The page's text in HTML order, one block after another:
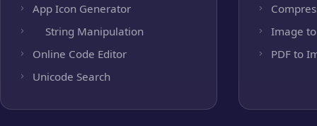
App Icon Generator
String Manipulation
Online Code Editor
Unicode Search
Image to
PDF to